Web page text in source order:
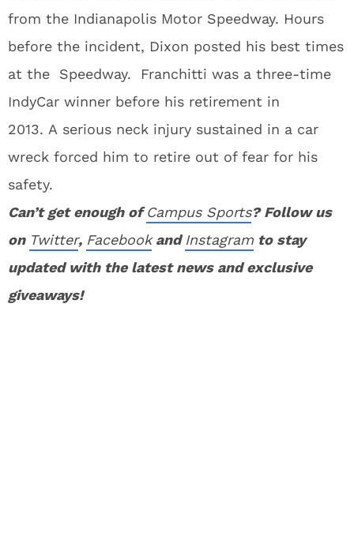
from the Indianapolis Motor Speedway. Hours
before the incident, Dixon posted his best times
at the Speedway. Franchitti was a three-time
IndyCar winner before his retirement in
2013. A serious neck injury sustained in a car
wreck forced him to retire out of fear for his
safety.
Can’t get enough ofCampus Sports? Follow us
on Twitter, FacebookandInstagram to stay
updated with the latest news and exclusive
giveaways!